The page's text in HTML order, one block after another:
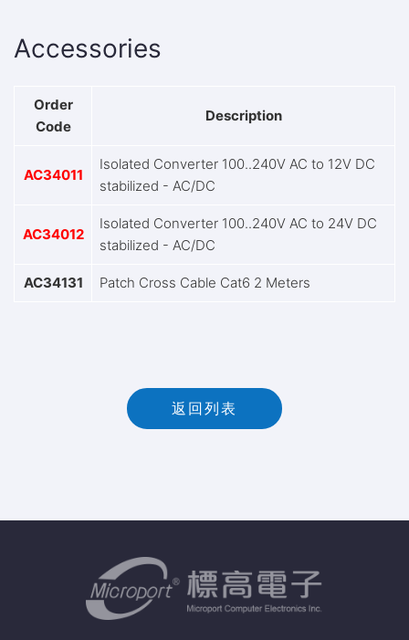
Accessories
Order
Code
Description
AC34011
Isolated Converter 100..240V AC to 12V DC
stabilized - AC/DC
AC34012
Isolated Converter 100..240V AC to 24V DC
stabilized - AC/DC
AC34131 Patch Cross Cable Cat6 2 Meters
返回列表